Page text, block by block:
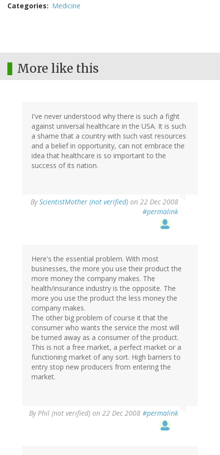
Categories Medicine
More like this
I've never understood why there is such a fight
against universal healthcare in the USA. It is such
a shame that a country with such vast resources
and a belief in opportunity, can not embrace the
idea that healthcare is so important to the
success of its nation.
ByScientistMother (not verified) on 22 Dec 2008
#permalink
Here's the essential problem. With most
businesses, the more you use their product the
more money the company makes. The
health/insurance industry is the opposite. The
more you use the product the less money the
company makes.
The other big problem of course it that the
consumer who wants the service the most will
be turned away as a consumer of the product.
This is not a free market, a perfect market or a
functioning market of any sort. High barriers to
entry stop new producers from entering the
market.
ByPhil (not verified) on 22 Dec 2008 #permalink